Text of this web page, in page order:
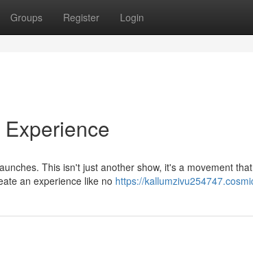
Groups Register Login
This isn't just another show, it's a movement
an experience like no https://